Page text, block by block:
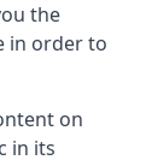
the
in order to
on
in its